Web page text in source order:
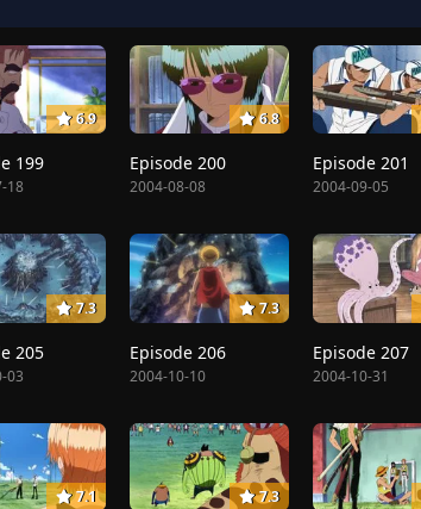
6.9
199
18
6.8
Episode 200
2004-08-08
Episode 201
2004-09-05
7.3
205
03
7.3
Episode 206
2004-10-10
Episode 207
2004-10-31
7.1 7.3